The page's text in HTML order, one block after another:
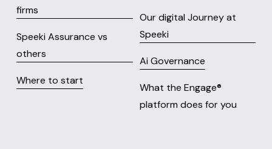
firms
Speeki Assurance vs
others
Where to start
Our digital Journey at
Speeki
Ai Governance
What the Engage®
platform does for you